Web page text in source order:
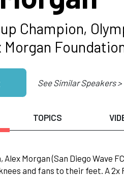
Champion,
See Similar Speakers >
TOPICS
Alex Morgan (San Diego
and fans to their feet. A 2x